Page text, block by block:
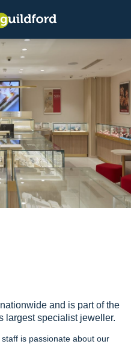
and is part of the
largest specialist jeweller.
is passionate about our